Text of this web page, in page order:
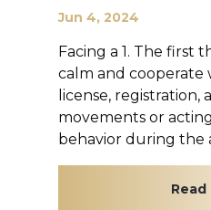
Jun 4, 2024
Facing a 1. The first
calm and cooperate
license,
movements or
behavior during the
Read